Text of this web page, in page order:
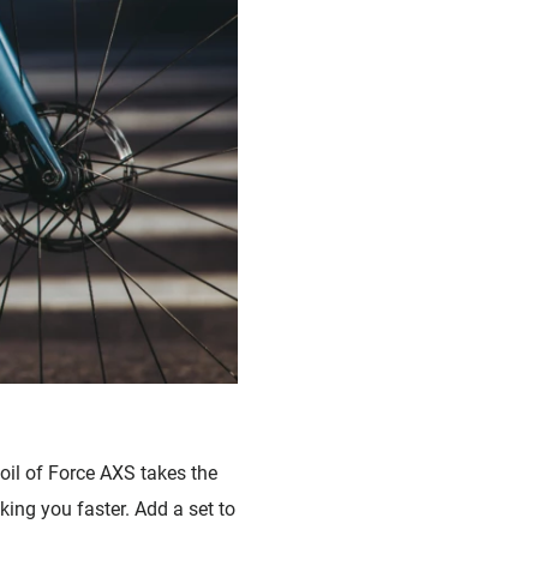
of Force AXS takes the
you faster. Add a set to